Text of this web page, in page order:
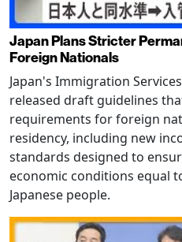
Japan Plans Stricter
Foreign Nationals
Japan's Immigration
released draft guidelines
requirements for foreign
residency, including new
standards designed to
economic conditions equal
Japanese people.